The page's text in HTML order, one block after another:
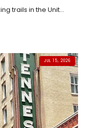
trails in the Unit...
JUL 15, 2026